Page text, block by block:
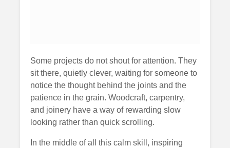
Some projects do not shout for attention. They
sit there, quietly clever, waiting for someone to
notice the thought behind the joints and the
patience in the grain. Woodcraft, carpentry,
and joinery have a way of rewarding slow
looking rather than quick scrolling.
In the middle of all this calm skill, inspiring